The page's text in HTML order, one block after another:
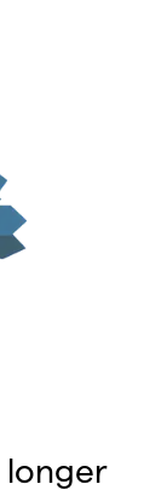
longer